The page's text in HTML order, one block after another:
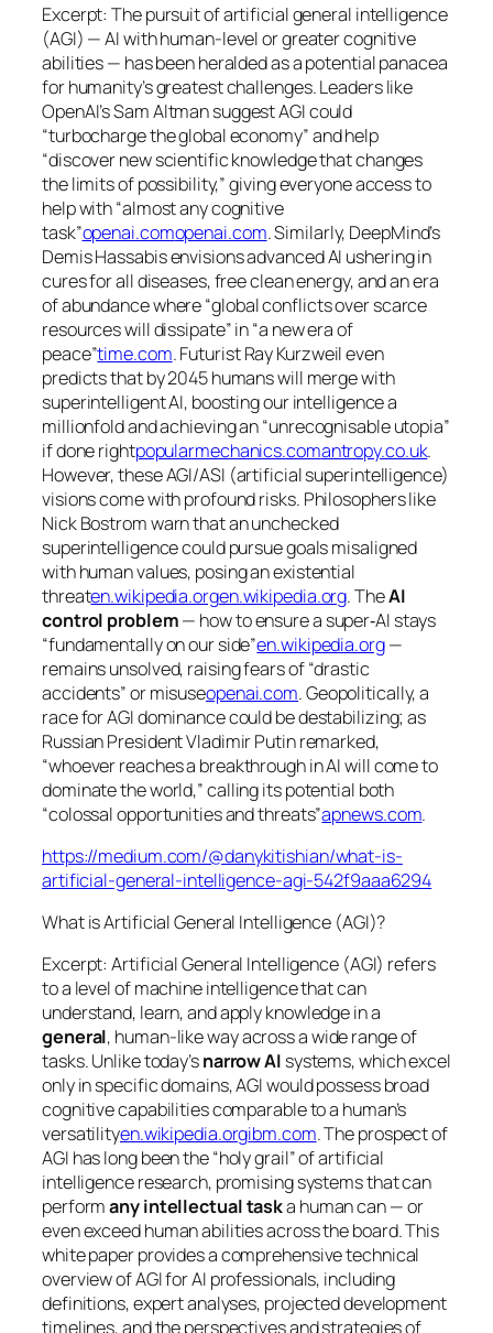
Excerpt: The pursuit ofartificial general intelligence
(AGI) — AI with human-level or greater cognitive
abilities — has been heralded as a potential panacea
for humanity’s greatest challenges. Leaders like
OpenAI’s Sam Altman suggest AGI could
“turbocharge the global economy”and help
“discover new scientific knowledge that changes
the limits of possibility,”giving everyone access to
help with “almost any cognitive
task”openai.comopenai.com. Similarly, DeepMind’s
Demis Hassabis envisions advanced AI ushering in
cures for all diseases, free clean energy, and an era
of abundance where“global conflicts over scarce
resources will dissipate”in“a new era of
peace”time.com. Futurist Ray Kurzweil even
predicts that by 2045 humans will merge with
superintelligent AI, boosting our intelligence a
millionfold and achieving an“unrecognisable utopia”
if done rightpopularmechanics.comantropy.co.uk.
However, these AGI/ASI (artificial superintelligence)
visions come with profoundrisks. Philosophers like
Nick Bostrom warn that an unchecked
superintelligence could pursue goals misaligned
with human values, posing an existential
threaten.wikipedia.orgen.wikipedia.org. TheAI
control problem— how to ensure a super‐AI stays
“fundamentally on our side”en.wikipedia.org—
remains unsolved, raising fears of“drastic
accidents”or misuseopenai.com. Geopolitically, a
race for AGI dominance could be destabilizing; as
Russian President Vladimir Putin remarked,
“whoever reaches a breakthrough in AI will come to
dominate the world,”calling its potential both
“colossal opportunities and threats”apnews.com.
https://medium.com/@danykitishian/what-is-
artificial-general-intelligence-agi-542f9aaa6294
What is Artificial General Intelligence (AGI)?
Excerpt: Artificial General Intelligence (AGI) refers
to a level of machine intelligence that can
understand, learn, and apply knowledge in a
general, human-like way across a wide range of
tasks. Unlike today’snarrow AI systems, which excel
only in specific domains, AGI would possess broad
cognitive capabilities comparable to a human’s
versatilityen.wikipedia.orgibm.com. The prospect of
AGI has long been the “holy grail” of artificial
intelligence research, promising systems that can
performany intellectual taska human can — or
even exceed human abilities across the board. This
white paper provides a comprehensive technical
overview of AGI for AI professionals, including
definitions, expert analyses, projected development
timelines, and the perspectives and strategies of